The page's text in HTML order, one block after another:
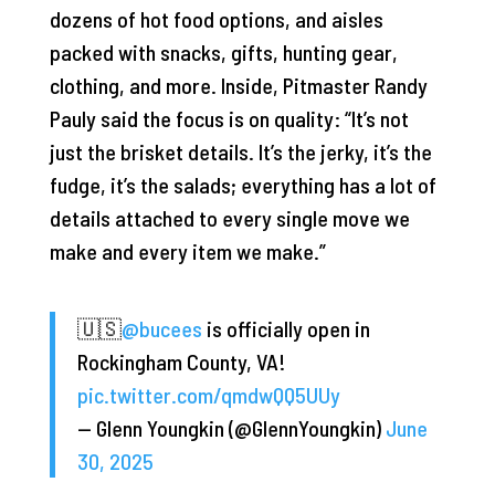
dozens of hot food options, and aisles
packed with snacks, gifts, hunting gear,
clothing, and more. Inside, Pitmaster Randy
Pauly said the focus is on quality: “It’s not
just the brisket details. It’s the jerky, it’s the
fudge, it’s the salads; everything has a lot of
details attached to every single move we
make and every item we make.”
🇺🇸@bucees is officially open in
Rockingham County, VA!
pic.twitter.com/qmdwQQ5UUy
— Glenn Youngkin (@GlennYoungkin) June
30, 2025